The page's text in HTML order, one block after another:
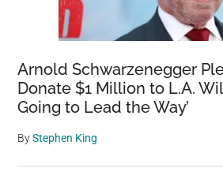
Arnold Schwarzenegger
Donate $1 Million to L.A.
Going to Lead the Way’
ByStephen King